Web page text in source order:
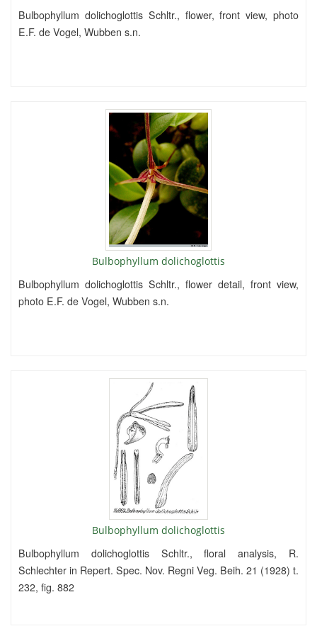
Bulbophyllum dolichoglottis Schltr., flower, front view, photo
E.F. de Vogel, Wubben s.n.
Bulbophyllum dolichoglottis
Bulbophyllum dolichoglottis Schltr., flower detail, front view,
photo E.F. de Vogel, Wubben s.n.
Bulbophyllum dolichoglottis
Bulbophyllum dolichoglottis Schltr., floral analysis, R.
Schlechter in Repert. Spec. Nov. Regni Veg. Beih. 21 (1928) t.
232, fig. 882